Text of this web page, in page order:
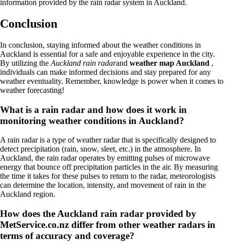
information provided by the rain radar system in Auckland.
Conclusion
In conclusion, staying informed about the weather conditions in
Auckland is essential for a safe and enjoyable experience in the city.
By utilizing the Auckland rain radarand weather map Auckland ,
individuals can make informed decisions and stay prepared for any
weather eventuality. Remember, knowledge is power when it comes to
weather forecasting!
What is a rain radar and how does it work in
monitoring weather conditions in Auckland?
A rain radar is a type of weather radar that is specifically designed to
detect precipitation (rain, snow, sleet, etc.) in the atmosphere. In
Auckland, the rain radar operates by emitting pulses of microwave
energy that bounce off precipitation particles in the air. By measuring
the time it takes for these pulses to return to the radar, meteorologists
can determine the location, intensity, and movement of rain in the
Auckland region.
How does the Auckland rain radar provided by
MetService.co.nz differ from other weather radars in
terms of accuracy and coverage?